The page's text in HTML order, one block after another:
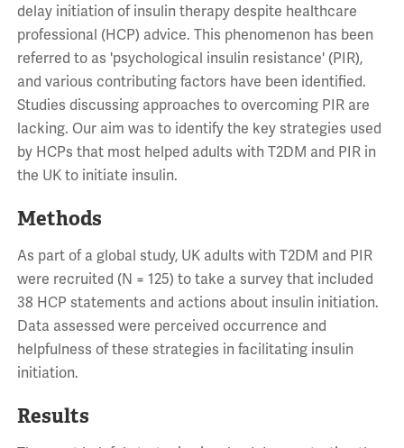
delay initiation of insulin therapy despite healthcare
professional (HCP) advice. This phenomenon has been
referred to as 'psychological insulin resistance' (PIR),
and various contributing factors have been identified.
Studies discussing approaches to overcoming PIR are
lacking. Our aim was to identify the key strategies used
by HCPs that most helped adults with T2DM and PIR in
the UK to initiate insulin.
Methods
As part of a global study, UK adults with T2DM and PIR
were recruited (N = 125) to take a survey that included
38 HCP statements and actions about insulin initiation.
Data assessed were perceived occurrence and
helpfulness of these strategies in facilitating insulin
initiation.
Results